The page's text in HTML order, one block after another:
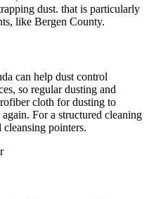
dust. that is particularly
like Bergen County.
can help dust control
so regular dusting and
cloth for dusting to
For a structured cleaning
pointers.